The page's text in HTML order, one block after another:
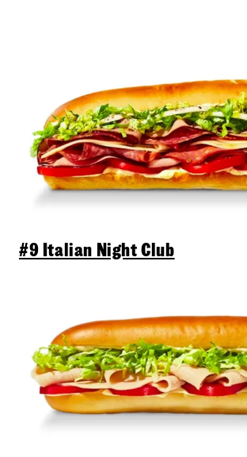
#9 Italian Night Club